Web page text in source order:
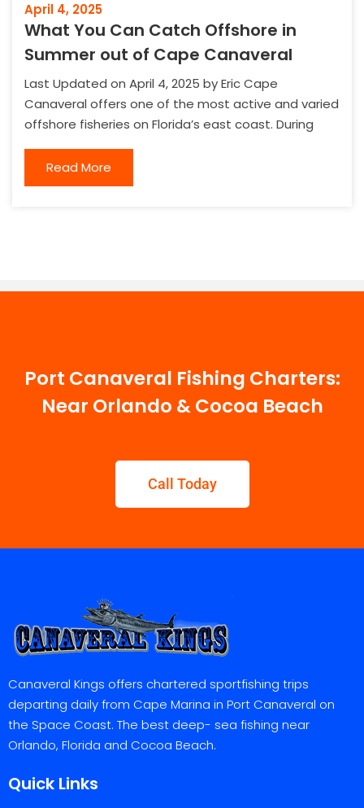
What You Can Catch Offshore in
Summer out of Cape Canaveral
April 4, 2025
Last Updated on April 4, 2025 by Eric Cape
Canaveral offers one of the most active and varied
offshore fisheries on Florida’s east coast. During
Read More
Port Canaveral Fishing Charters:
Near Orlando & Cocoa Beach
Call Today
Canaveral Kings offers chartered sportfishing trips
departing daily from Cape Marina in Port Canaveral on
the Space Coast. The best deep- sea fishing near
Orlando, Florida and Cocoa Beach.
Quick Links